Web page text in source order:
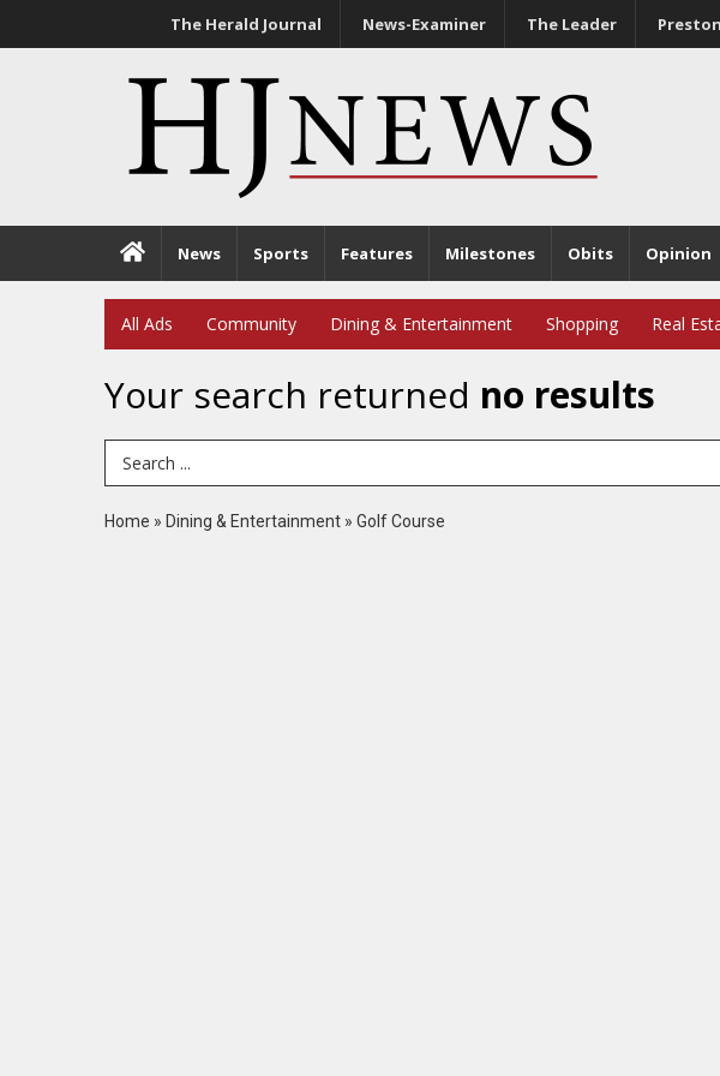
The Herald Journal News-Examiner The Leader
News Sports Features Milestones Obits Opinion
All Ads Community Dining & Entertainment Shopping Real
Your search returned no results
Search Term
Home » Dining & Entertainment » Golf Course